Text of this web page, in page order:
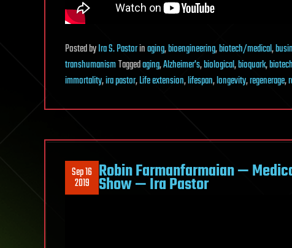
PostedbyIra S. Pastorinaging,bioengineering,biotech/medical,
transhumanismTaggedaging,Alzheimer's,biological,bioquark,biotech
immortality,ira pastor,Life extension,lifespan,longevity,regenerage,
Sep 16
2019 Robin Farmanfarmaian —
Show — Ira Pastor